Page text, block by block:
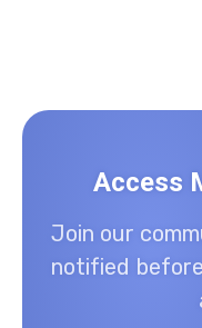
Access
Join our
notified